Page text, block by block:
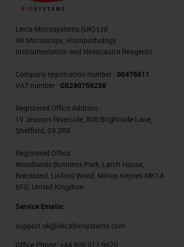
Leica Microsystems (UK) Ltd
All Microscopy, Histopathology
Instrumentation and Novocastra Reagents
Company registration number : 00476611
VAT number : GB290756238
Registered Office Address :
19 Jessops Riverside, 800 Brightside Lane,
Sheffield, S9 2RX
Registered Office :
Woodlands Business Park, Larch House,
Breckland, Linford Wood, Milton Keynes MK14
6FG, United Kingdom
Service Emails:
support.uk@leicabiosystems.com
Office Phone: +44 800 011 9620